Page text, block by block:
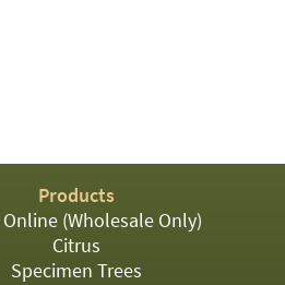
ROSES
SHRUBS
Products
(Wholesale Only)
Citrus
Specimen Trees